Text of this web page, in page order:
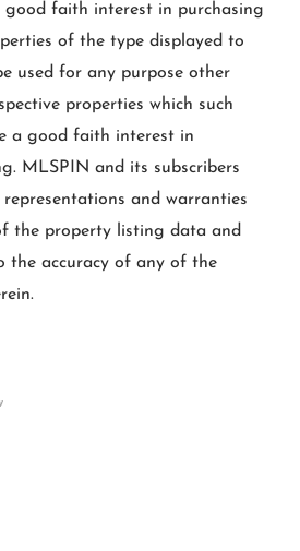
good faith interest in purchasing
of the type displayed to
used for any purpose other
properties which such
a good faith interest in
MLSPIN and its subscribers
and warranties
the property listing data and
the accuracy of any of the